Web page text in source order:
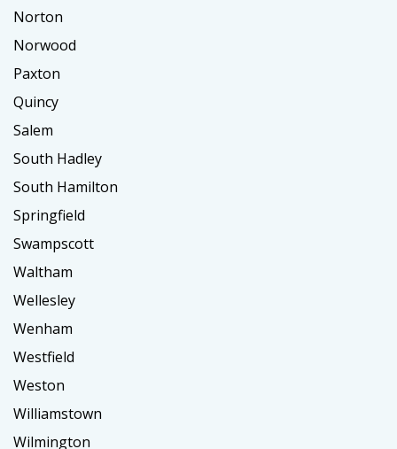
Norton
Norwood
Paxton
Quincy
Salem
South Hadley
South Hamilton
Springfield
Swampscott
Waltham
Wellesley
Wenham
Westfield
Weston
Williamstown
Wilmington